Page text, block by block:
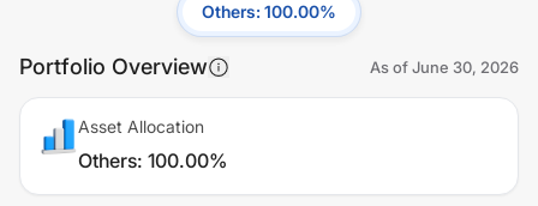
Others: 100.00%
Portfolio Overview As ofJune 30, 2026
Asset Allocation
Others: 100.00%